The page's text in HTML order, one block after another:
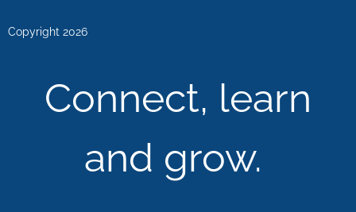
Copyright 2026
Connect, learn
and grow.